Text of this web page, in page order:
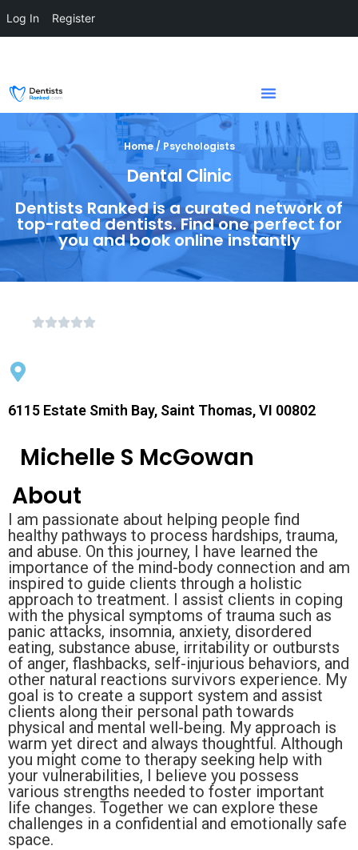
Home / Psychologists
Dental Clinic
Dentists Ranked is a curated network of
top-rated dentists. Find one perfect for
you and book online instantly
6115 Estate Smith Bay, Saint Thomas, VI 00802
Michelle S McGowan
About
I am passionate about helping people find
healthy pathways to process hardships, trauma,
and abuse. On this journey, I have learned the
importance of the mind-body connection and am
inspired to guide clients through a holistic
approach to treatment. I assist clients in coping
with the physical symptoms of trauma such as
panic attacks, insomnia, anxiety, disordered
eating, substance abuse, irritability or outbursts
of anger, flashbacks, self-injurious behaviors, and
other natural reactions survivors experience. My
goal is to create a support system and assist
clients along their personal path towards
physical and mental well-being. My approach is
warm yet direct and always thoughtful. Although
you might come to therapy seeking help with
your vulnerabilities, I believe you possess
various strengths needed to foster important
life changes. Together we can explore these
challenges in a confidential and emotionally safe
space.
Log In Register